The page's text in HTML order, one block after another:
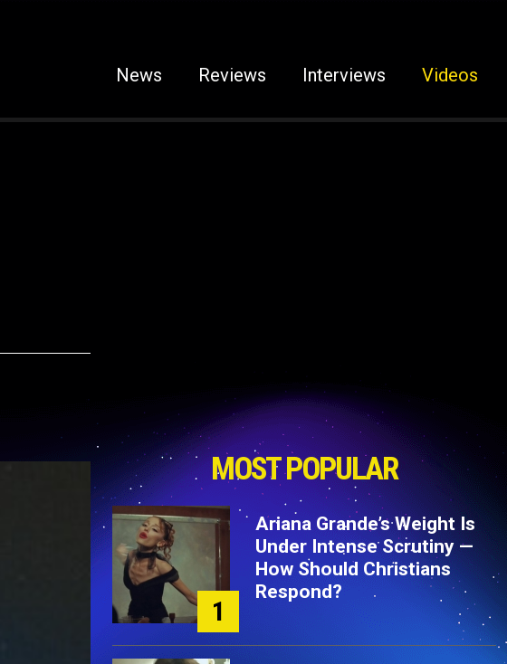
News Reviews Interviews Videos
MOST POPULAR
1
Ariana Grande’s Weight Is
Under Intense Scrutiny —
How Should Christians
Respond?